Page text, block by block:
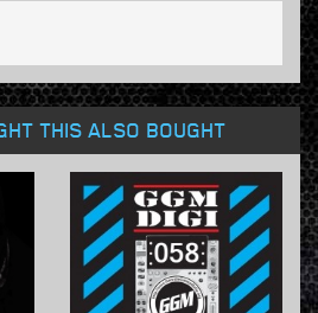
THIS ALSO BOUGHT